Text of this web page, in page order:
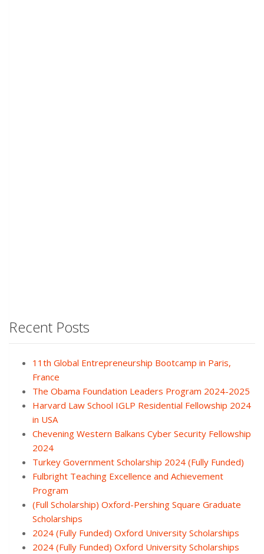
Recent Posts
11th Global Entrepreneurship Bootcamp in Paris,
France
The Obama Foundation Leaders Program 2024-2025
Harvard Law School IGLP Residential Fellowship 2024
in USA
Chevening Western Balkans Cyber Security Fellowship
2024
Turkey Government Scholarship 2024 (Fully Funded)
Fulbright Teaching Excellence and Achievement
Program
(Full Scholarship) Oxford-Pershing Square Graduate
Scholarships
2024 (Fully Funded) Oxford University Scholarships
2024 (Fully Funded) Oxford University Scholarships